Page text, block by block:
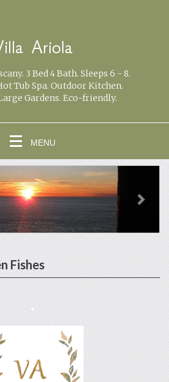
Ariola
3 Bed 4 Bath. Sleeps 6 - 8.
Tub Spa. Outdoor Kitchen.
Gardens. Eco-friendly.
MENU
Fishes
.